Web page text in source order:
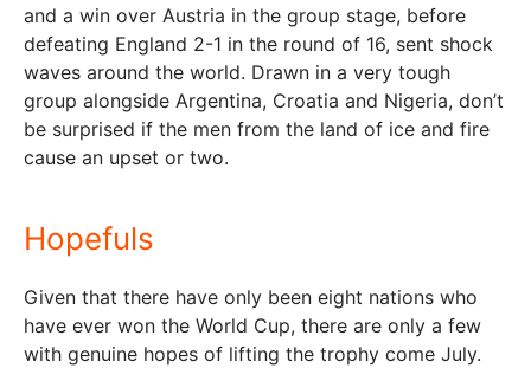
and a win over Austria in the group stage, before
defeating England 2-1 in the round of 16, sent shock
waves around the world. Drawn in a very tough
group alongside Argentina, Croatia and Nigeria, don’t
be surprised if the men from the land of ice and fire
cause an upset or two.
Hopefuls
Given that there have only been eight nations who
have ever won the World Cup, there are only a few
with genuine hopes of lifting the trophy come July.